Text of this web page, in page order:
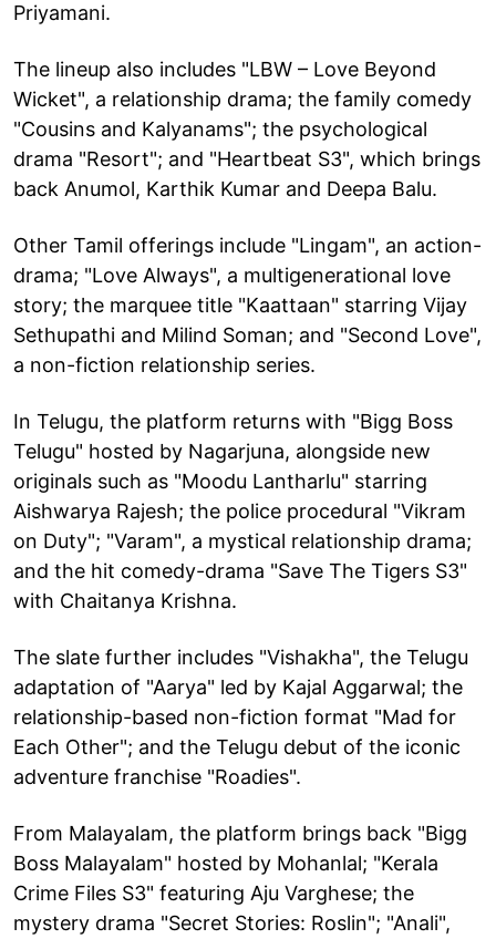
Priyamani.
The lineup also includes "LBW – Love Beyond
Wicket", a relationship drama; the family comedy
"Cousins and Kalyanams"; the psychological
drama "Resort"; and "Heartbeat S3", which brings
back Anumol, Karthik Kumar and Deepa Balu.
Other Tamil offerings include "Lingam", an action-
drama; "Love Always", a multigenerational love
story; the marquee title "Kaattaan" starring Vijay
Sethupathi and Milind Soman; and "Second Love",
a non-fiction relationship series.
In Telugu, the platform returns with "Bigg Boss
Telugu" hosted by Nagarjuna, alongside new
originals such as "Moodu Lantharlu" starring
Aishwarya Rajesh; the police procedural "Vikram
on Duty"; "Varam", a mystical relationship drama;
and the hit comedy-drama "Save The Tigers S3"
with Chaitanya Krishna.
The slate further includes "Vishakha", the Telugu
adaptation of "Aarya" led by Kajal Aggarwal; the
relationship-based non-fiction format "Mad for
Each Other"; and the Telugu debut of the iconic
adventure franchise "Roadies".
From Malayalam, the platform brings back "Bigg
Boss Malayalam" hosted by Mohanlal; "Kerala
Crime Files S3" featuring Aju Varghese; the
mystery drama "Secret Stories: Roslin"; "Anali",